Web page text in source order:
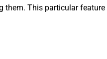
This particular